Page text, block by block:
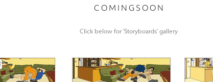
C O M I N G S O O N
Click below for 'Storyboards' gallery